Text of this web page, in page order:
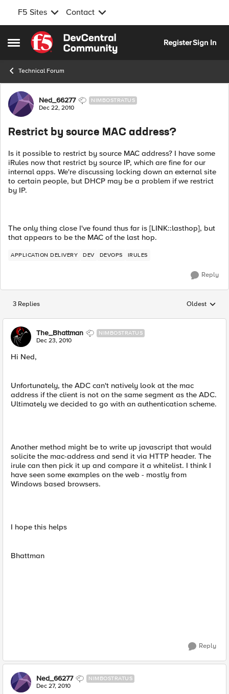
F5 Sites Contact
Open Side Menu
Skip to content
RegisterSign In
Technical Forum
Forum Discussion
Ned_66277 NIMBOSTRATUS
Dec 22, 2010
Restrict by source MAC address?
Is it possible to restrict by source MAC address? I have some
iRules now that restrict by source IP, which are fine for our
internal apps. We're discussing locking down an external site
to certain people, but DHCP may be a problem if we restrict
by IP.
The only thing close I've found thus far is [LINK::lasthop], but
that appears to be the MAC of the last hop.
APPLICATION DELIVERY DEV DEVOPS IRULES
Reply
3 Replies Replies
Oldest
The_Bhattman NIMBOSTRATUS
Dec 23, 2010
Hi Ned,
Unfortunately, the ADC can't natively look at the mac
address if the client is not on the same segment as the ADC.
Ultimately we decided to go with an authentication scheme.
Another method might be to write up javascript that would
solicite the mac-address and send it via HTTP header. The
irule can then pick it up and compare it a whitelist. I think I
have seen some examples on the web - mostly from
Windows based browsers.
I hope this helps
Bhattman
Reply
Ned_66277 NIMBOSTRATUS
Dec 27, 2010